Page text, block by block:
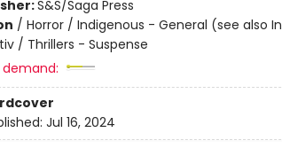
S&S/Saga Press
/ Horror / Indigenous - General (see also
/ Thrillers - Suspense
demand:
Jul 16, 2024